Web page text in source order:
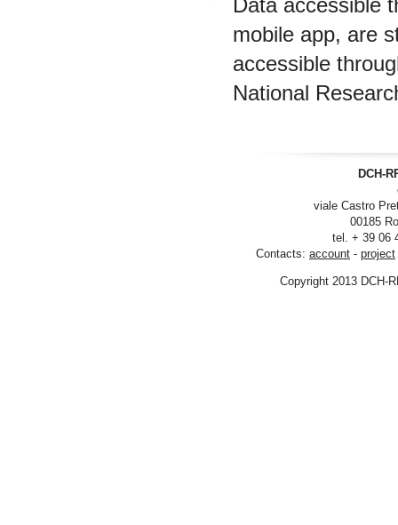
Data accessible
mobile app, are
accessible
National
DCH-
viale Castro
00185
tel. + 39 06
Contacts: account - project
Copyright 2013 DCH-